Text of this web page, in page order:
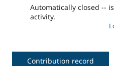
Automatically closed --
activity.
Contribution record